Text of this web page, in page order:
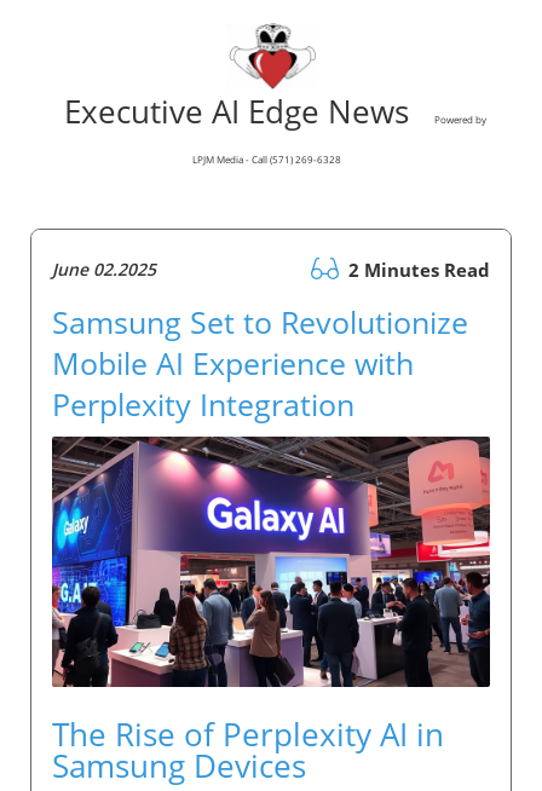
Executive AI Edge News Powered by
LPJM Media - Call (571) 269-6328
June 02.2025 2 Minutes Read
Samsung Set to Revolutionize
Mobile AI Experience with
Perplexity Integration
The Rise of Perplexity AI in
Samsung Devices